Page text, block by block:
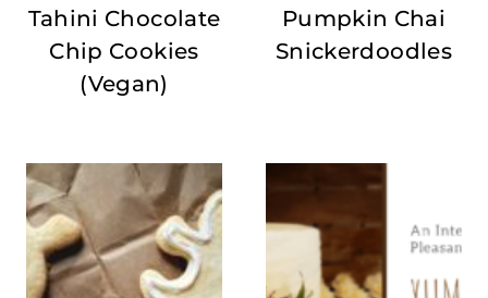
Tahini Chocolate
Chip Cookies
(Vegan)
Pumpkin Chai
Snickerdoodles